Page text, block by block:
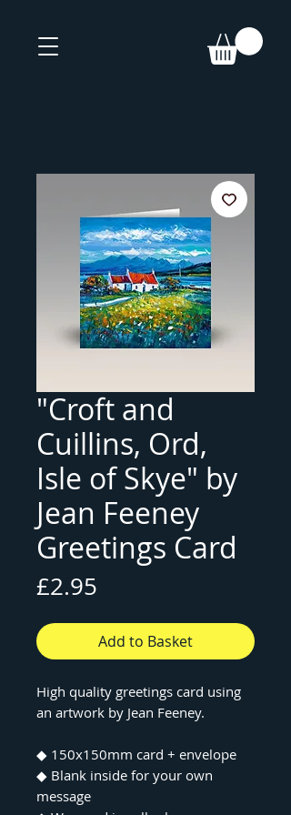
"Croft and
Cuillins, Ord,
Isle of Skye" by
Jean Feeney
Greetings Card
£2.95
Add to Basket
High quality greetings card using
an artwork by Jean Feeney.
◆ 150x150mm card + envelope
◆ Blank inside for your own
message